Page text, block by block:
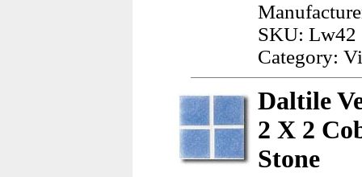
SKU: Lw42
Category:
Daltile
2 X 2
Stone